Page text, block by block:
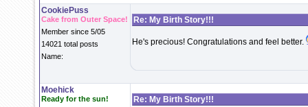
CookiePuss
Cake from Outer Space!
Member since 5/05
14021 total posts
Name:
Re: My Birth Story!!!
He's precious! Congratulations and feel better.
Moehick
Ready for the sun! Re: My Birth Story!!!